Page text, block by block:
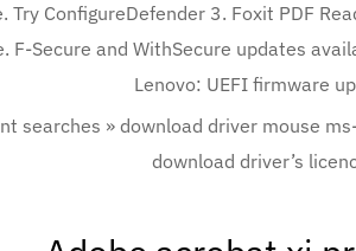
Try ConfigureDefender 3. Foxit PDF
F-Secure and WithSecure updates
Lenovo: UEFI firmware
searches » download driver mouse
download driver’s